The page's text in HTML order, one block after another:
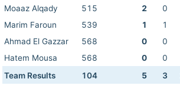
Moaaz Alqady
515 2 0
Marim Faroun
539 1 1
Ahmad El Gazzar
568 0 0
Hatem Mousa
568 0 0
Team Results
104 5 3